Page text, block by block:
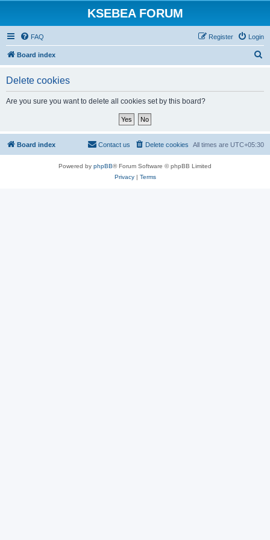
KSEBEA FORUM
FAQ Login
Register
Board index
Delete cookies
Are you sure you want to delete all cookies set by this board?
Board index All times are UTC+05:30
Delete cookies
Contact us
Powered by phpBB® Forum Software © phpBB Limited
Privacy| Terms